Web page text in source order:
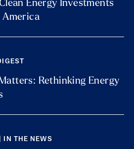
Energy Investments
America
Rethinking Energy
IN THE NEWS